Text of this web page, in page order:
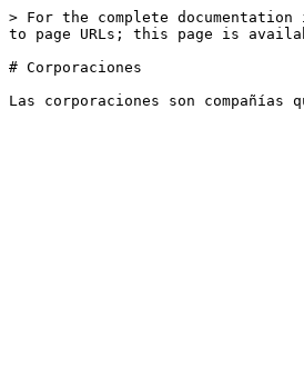
> For the complete
to page URLs; this page is
# Corporaciones